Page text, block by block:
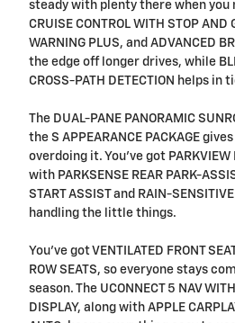
steady with plenty there when you
CRUISE CONTROL WITH STOP AND
WARNING PLUS, and ADVANCED
the edge off longer drives, while
CROSS-PATH DETECTION helps in
The DUAL-PANE PANORAMIC
the S APPEARANCE PACKAGE
overdoing it. You've got PARKVIEW
with PARKSENSE REAR PARK-
START ASSIST and RAIN-
handling the little things.
You've got VENTILATED FRONT
ROW SEATS, so everyone stays
season. The UCONNECT 5 NAV
DISPLAY, along with APPLE